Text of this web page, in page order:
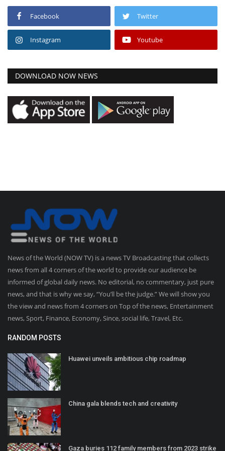
Facebook Twitter
Instagram Youtube
DOWNLOAD NOW NEWS
News of the World (NOW TV) is a news TV Broadcasting that collects
news from all 4 corners of the world to provide our audience be
informed of global daily news. No editorial, no commentary, just pure
news, and that is why we say, “You’ll be the judge.” We will show you
the view and news from 4 corners on Top of the news, Entertainment
news, Sport, Finance, Economy, Since, social life, Travel, Etc.
RANDOM POSTS
Huawei unveils ambitious chip roadmap
China gala blends tech and creativity
Gaza buries 112 family members from 2023 strike